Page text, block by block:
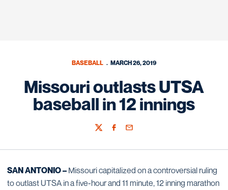
BASEBALL MARCH 26, 2019
Missouri outlasts UTSA
baseball in 12 innings
TwitterFacebook
Email
SAN ANTONIO – Missouri capitalized on a controversial ruling
to outlast UTSA in a five-hour and 11 minute, 12 inning marathon